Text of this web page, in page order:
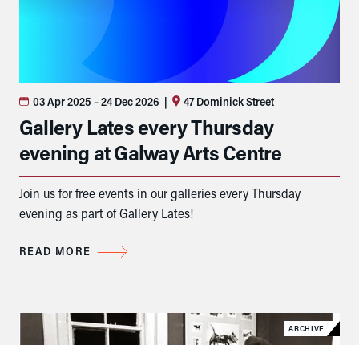
03 Apr 2025 – 24 Dec 2026 | 47 Dominick Street
Gallery Lates every Thursday
evening at Galway Arts Centre
Join us for free events in our galleries every Thursday
evening as part of Gallery Lates!
READ MORE
ARCHIVE